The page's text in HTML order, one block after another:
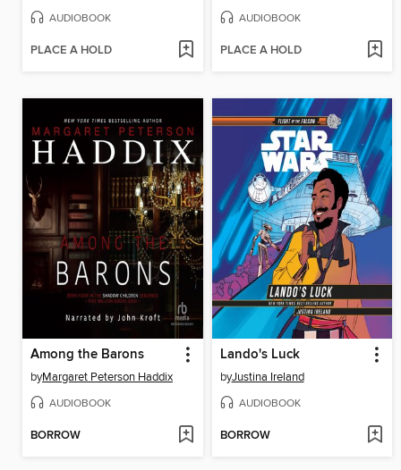
AUDIOBOOK
PLACE A HOLD
AUDIOBOOK
PLACE A HOLD
Among the Barons
byMargaret Peterson Haddix
AUDIOBOOK
BORROW
Lando's Luck
byJustina Ireland
AUDIOBOOK
BORROW